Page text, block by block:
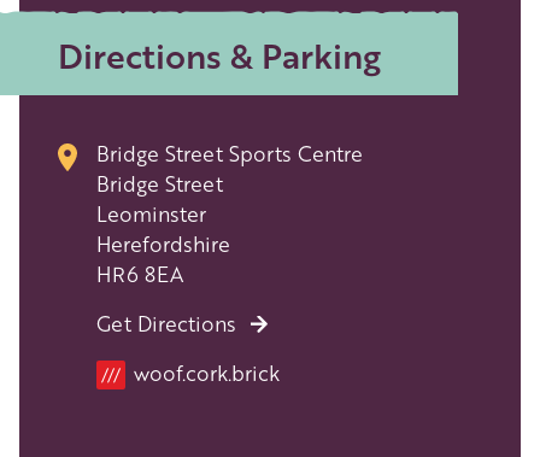
Directions & Parking
Bridge Street Sports Centre
Bridge Street
Leominster
Herefordshire
HR6 8EA
Get Directions
Location
/// woof.cork.brick